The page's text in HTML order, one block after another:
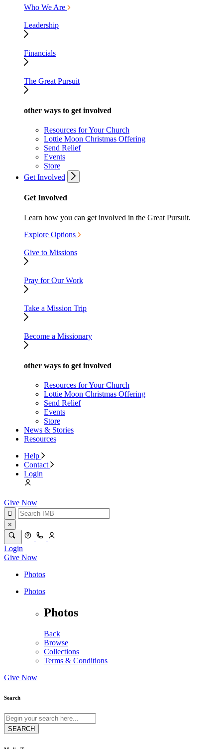
Who We Are
Leadership
Financials
The Great Pursuit
other ways to get involved
Resources for Your Church
Lottie Moon Christmas Offering
Send Relief
Events
Store
Get Involved
Get Involved
Learn how you can get involved in the Great Pursuit.
Explore Options
Give to Missions
Pray for Our Work
Take a Mission Trip
Become a Missionary
other ways to get involved
Resources for Your Church
Lottie Moon Christmas Offering
Send Relief
Events
Store
News & Stories
Resources
Help
Contact
Login
Give Now
×
Login
Give Now
Photos
Photos
Photos
Back
Browse
Collections
Terms & Conditions
Give Now
Search